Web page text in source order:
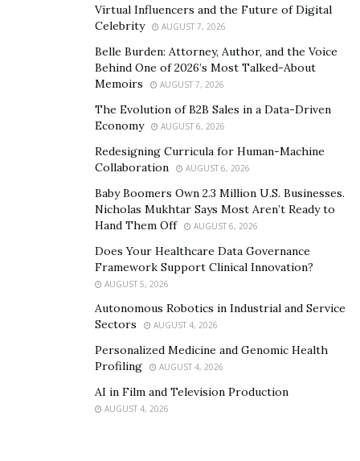
Whether you’re looking for a service dog, pet or just
want an adorable friend to keep your living room warm
with his soft fur, this breeder has the perfect puppy
Virtual Influencers and the Future of Digital
Celebrity
AUGUST 7, 2026
Belle Burden: Attorney, Author, and the Voice
Behind One of 2026’s Most Talked-About
Memoirs
AUGUST 7, 2026
The Evolution of B2B Sales in a Data-Driven
Economy
AUGUST 6, 2026
Redesigning Curricula for Human-Machine
Collaboration
AUGUST 6, 2026
Baby Boomers Own 2.3 Million U.S. Businesses.
Nicholas Mukhtar Says Most Aren’t Ready to
Hand Them Off
AUGUST 6, 2026
Does Your Healthcare Data Governance
Framework Support Clinical Innovation?
AUGUST 5, 2026
Autonomous Robotics in Industrial and Service
Sectors
AUGUST 4, 2026
Personalized Medicine and Genomic Health
Profiling
AUGUST 4, 2026
AI in Film and Television Production
AUGUST 4, 2026